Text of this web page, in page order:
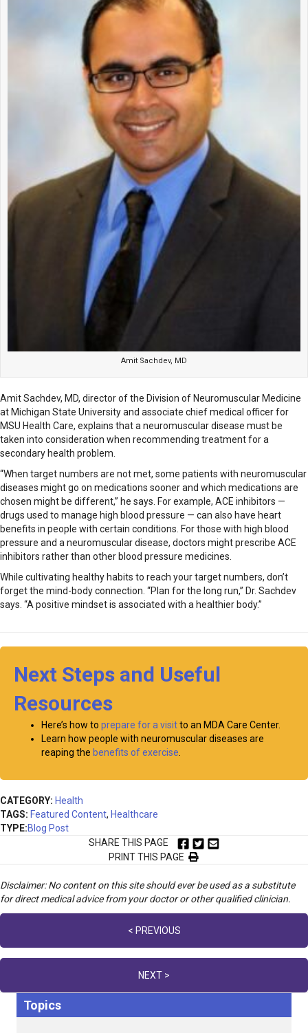
Amit Sachdev, MD
Amit Sachdev, MD, director of the Division of Neuromuscular Medicine
at Michigan State University and associate chief medical officer for
MSU Health Care, explains that a neuromuscular disease must be
taken into consideration when recommending treatment for a
secondary health problem.
“When target numbers are not met, some patients with neuromuscular
diseases might go on medications sooner and which medications are
chosen might be different,” he says. For example, ACE inhibitors —
drugs used to manage high blood pressure — can also have heart
benefits in people with certain conditions. For those with high blood
pressure and a neuromuscular disease, doctors might prescribe ACE
inhibitors rather than other blood pressure medicines.
While cultivating healthy habits to reach your target numbers, don’t
forget the mind-body connection. “Plan for the long run,” Dr. Sachdev
says. “A positive mindset is associated with a healthier body.”
Next Steps and Useful
Resources
Here’s how to prepare for a visitto an MDA Care Center.
Learn how people with neuromuscular diseases are
reaping the benefits of exercise.
CATEGORY: Health
TAGS: Featured Content, Healthcare
TYPE:Blog Post
SHARE THIS PAGE
PRINT THIS PAGE
Disclaimer: No content on this site should ever be used as a substitute
for direct medical advice from your doctor or other qualified clinician.
navigation
< PREVIOUS
NEXT >
Topics